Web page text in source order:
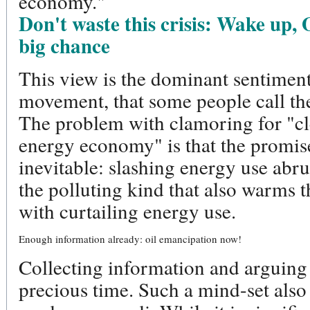
Don't waste this crisis: Wake
big chance
This view is the dominant
movement, that some people call
The problem with clamoring for
energy economy" is that the
inevitable: slashing energy use
the polluting kind that also warms
with curtailing energy use.
Enough information already: oil emancipation now!
Collecting information and
precious time. Such a mind-set